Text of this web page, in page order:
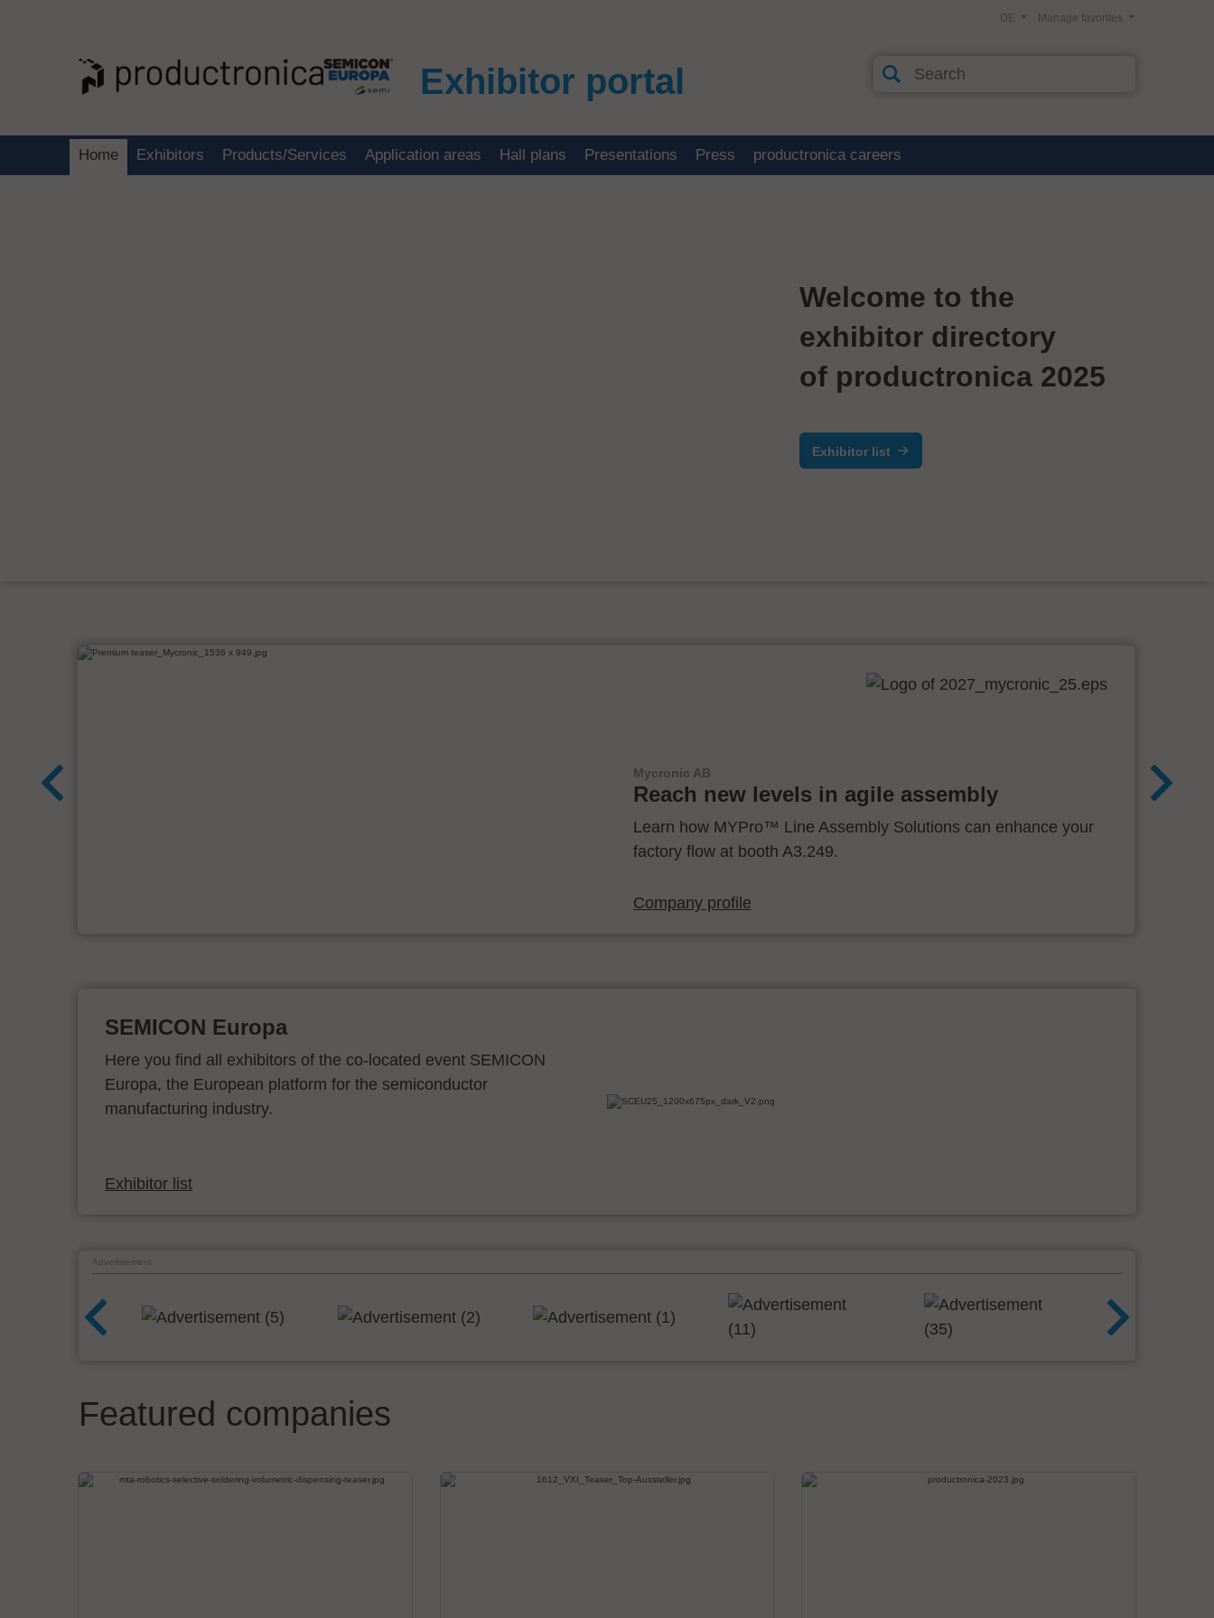
Exhibitor portal
Manage favorites
DE
Home Exhibitors Products/Services Application areas Hall plans Presentations Press productronica careers
Welcome to the
exhibitor directory
of productronica 2025
Exhibitor list
Mycronic AB
Reach new levels in agile assembly
Learn how MYPro™ Line Assembly Solutions can enhance your
factory flow at booth A3.249.
Company profile
SEMICON Europa
Here you find all exhibitors of the co-located event SEMICON
Europa, the European platform for the semiconductor
manufacturing industry.
Exhibitor list
Advertisement
Featured companies